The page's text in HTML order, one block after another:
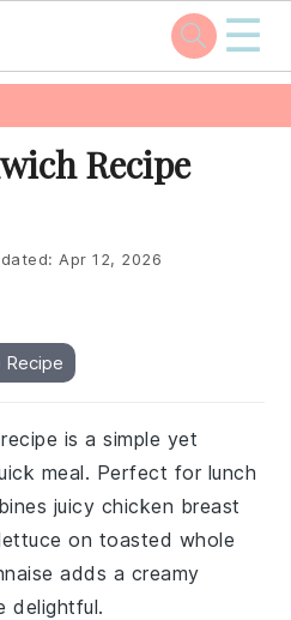
☰
Recipe
Apr 12, 2026
Recipe
is a simple yet
meal. Perfect for lunch
juicy chicken breast
on toasted whole
adds a creamy
delightful.